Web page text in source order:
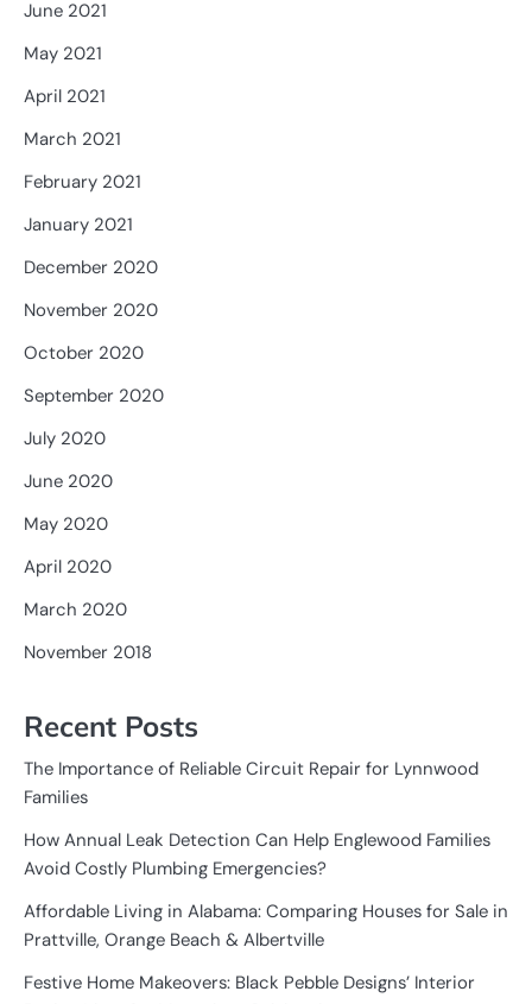
June 2021
May 2021
April 2021
March 2021
February 2021
January 2021
December 2020
November 2020
October 2020
September 2020
July 2020
June 2020
May 2020
April 2020
March 2020
November 2018
Recent Posts
The Importance of Reliable Circuit Repair for Lynnwood
Families
How Annual Leak Detection Can Help Englewood Families
Avoid Costly Plumbing Emergencies?
Affordable Living in Alabama: Comparing Houses for Sale in
Prattville, Orange Beach & Albertville
Festive Home Makeovers: Black Pebble Designs’ Interior